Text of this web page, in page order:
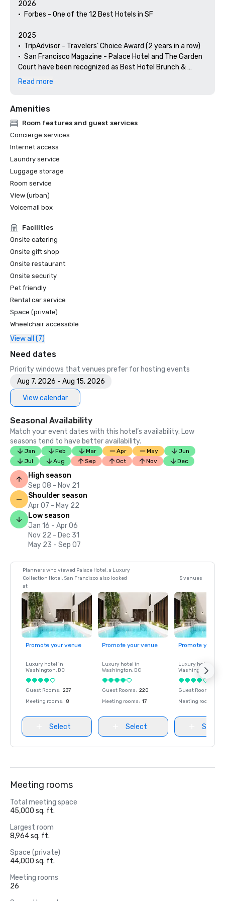
2026
•	Forbes - One of the 12 Best Hotels in SF
2025
•	TripAdvisor - Travelers’ Choice Award (2 years in a row)
•	San Francisco Magazine - Palace Hotel and The Garden
Court have been recognized as Best Hotel Brunch &
Setting
•	Thrillist - Best Things to Do in San Francisco for an Arts
and Culture Lover
Spotlights San Francisco’s Arts & Culture
•	Haute Living San Francisco - San Francisco’s Palace
Hotel Celebrates 150 Years
2024
•	Travel + Leisure - Best Hotels in SF - Hotel with the Best
Amenities
Unforgettable Caviar Experiences
•	SF Gate – Best of the Bay Area – 5 Top Best Hotels
•	Travelers’ Choice Awards -  Best of the Best
•	Destination I Do – One of the 6 Best LGBTQ+ Wedding
Destinations in US (top listing)
•	Insidehook – Best Hotel Bar in SF
•	SF Travel – Top Rated Luxury Hotels in SF
•	Timeout – One of the Best Luxury Hotels in SF
2023
•	Conde Nast Traveller Top Hotel
Read more
Amenities
Room features and guest services
Concierge services
Internet access
Laundry service
Luggage storage
Room service
View (urban)
Voicemail box
Facilities
Onsite catering
Onsite gift shop
Onsite restaurant
Onsite security
Pet friendly
Rental car service
Space (private)
Wheelchair accessible
View all (7)
Need dates
Priority windows that venues prefer for hosting events
Aug 7, 2026 - Aug 15, 2026
View calendar
Seasonal Availability
Match your event dates with this hotel’s availability. Low
seasons tend to have better availability.
Jan Feb Mar Apr May
Jun
Jul
Aug Sep Oct Nov Dec
High season
Sep 08 - Nov 21
Shoulder season
Apr 07 - May 22
Low season
Jan 16 - Apr 06
Nov 22 - Dec 31
May 23 - Sep 07
Planners who viewed Palace Hotel, a Luxury
Collection Hotel, San Francisco also looked
at
5 venues
Promote your venue
Luxury hotel in
Washington, DC
Guest Rooms: 237
Meeting rooms: 8
Select
Promote your venue
Luxury hotel in
Washington, DC
Guest Rooms: 220
Meeting rooms: 17
Select
Promote your
Luxury hotel in
Washington
Guest Rooms
Meeting rooms
Select
Meeting rooms
Total meeting space
45,000 sq. ft.
Largest room
8,964 sq. ft.
Space (private)
44,000 sq. ft.
Meeting rooms
26